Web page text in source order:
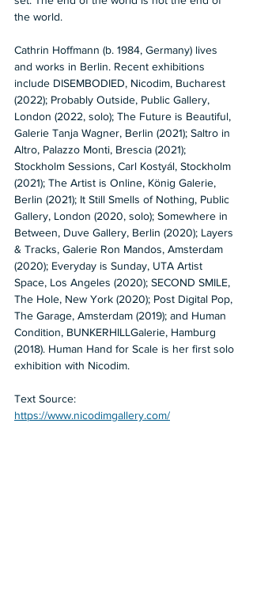
the world.
Cathrin Hoffmann (b. 1984, Germany) lives
and works in Berlin. Recent exhibitions
include DISEMBODIED, Nicodim, Bucharest
(2022); Probably Outside, Public Gallery,
London (2022, solo); The Future is Beautiful,
Galerie Tanja Wagner, Berlin (2021); Saltro in
Altro, Palazzo Monti, Brescia (2021);
Stockholm Sessions, Carl Kostyál, Stockholm
(2021); The Artist is Online, König Galerie,
Berlin (2021); It Still Smells of Nothing, Public
Gallery, London (2020, solo); Somewhere in
Between, Duve Gallery, Berlin (2020); Layers
& Tracks, Galerie Ron Mandos, Amsterdam
(2020); Everyday is Sunday, UTA Artist
Space, Los Angeles (2020); SECOND SMILE,
The Hole, New York (2020); Post Digital Pop,
The Garage, Amsterdam (2019); and Human
Condition, BUNKERHILLGalerie, Hamburg
(2018). Human Hand for Scale is her first solo
exhibition with Nicodim.
Text Source:
https://www.nicodimgallery.com/